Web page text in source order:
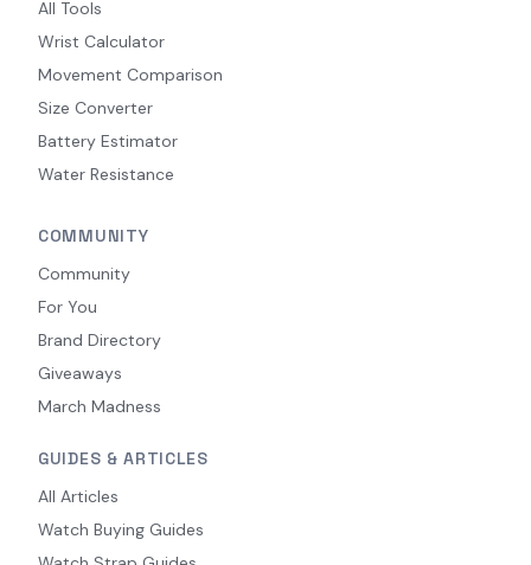
All Tools
Wrist Calculator
Movement Comparison
Size Converter
Battery Estimator
Water Resistance
COMMUNITY
Community
For You
Brand Directory
Giveaways
March Madness
GUIDES & ARTICLES
All Articles
Watch Buying Guides